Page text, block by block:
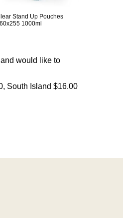
Stand Up Pouches
1000ml
would like to
South Island $16.00